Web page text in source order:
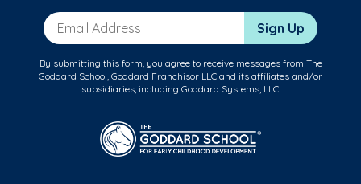
Email Address Sign Up
By submitting this form, you agree to receive messages from The
Goddard School, Goddard Franchisor LLC and its affiliates and/or
subsidiaries, including Goddard Systems, LLC.